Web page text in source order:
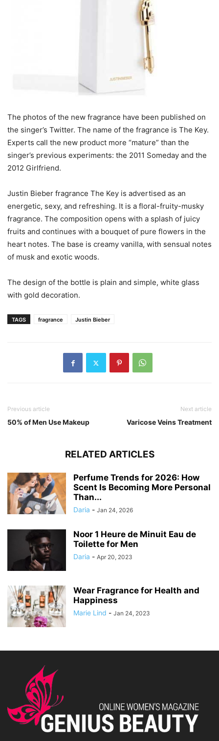
The photos of the new fragrance have been published on
the singer’s Twitter. The name of the fragrance is The Key.
Experts call the new product more “mature” than the
singer’s previous experiments: the 2011 Someday and the
2012 Girlfriend.
Justin Bieber fragrance The Key is advertised as an
energetic, sexy, and refreshing. It is a floral-fruity-musky
fragrance. The composition opens with a splash of juicy
fruits and continues with a bouquet of pure flowers in the
heart notes. The base is creamy vanilla, with sensual notes
of musk and exotic woods.
The design of the bottle is plain and simple, white glass
with gold decoration.
TAGS fragrance Justin Bieber
Previous article
50% of Men Use Makeup
Next article
Varicose Veins Treatment
RELATED ARTICLES
Perfume Trends for 2026: How
Scent Is Becoming More Personal
Than...
Daria - Jan 24, 2026
Noor 1 Heure de Minuit Eau de
Toilette for Men
Daria - Apr 20, 2023
Wear Fragrance for Health and
Happiness
Marie Lind - Jan 24, 2023